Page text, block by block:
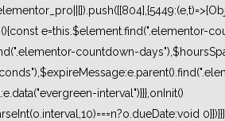
e=this.$element.find(".elementor-
countdown-
interval")}}},onInit()